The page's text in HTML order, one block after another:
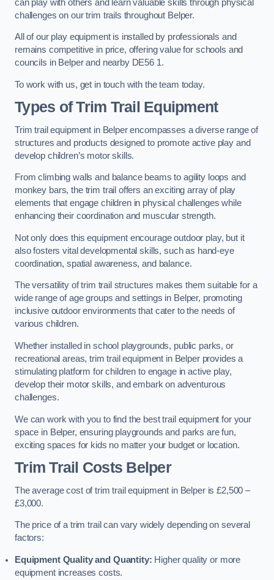
can play with others and learn valuable skills through physical
challenges on our trim trails throughout Belper.
All of our play equipment is installed by professionals and
remains competitive in price, offering value for schools and
councils in Belper and nearby DE56 1.
To work with us, get in touch with the team today.
Types of Trim Trail Equipment
Trim trail equipment in Belper encompasses a diverse range of
structures and products designed to promote active play and
develop children’s motor skills.
From climbing walls and balance beams to agility loops and
monkey bars, the trim trail offers an exciting array of play
elements that engage children in physical challenges while
enhancing their coordination and muscular strength.
Not only does this equipment encourage outdoor play, but it
also fosters vital developmental skills, such as hand-eye
coordination, spatial awareness, and balance.
The versatility of trim trail structures makes them suitable for a
wide range of age groups and settings in Belper, promoting
inclusive outdoor environments that cater to the needs of
various children.
Whether installed in school playgrounds, public parks, or
recreational areas, trim trail equipment in Belper provides a
stimulating platform for children to engage in active play,
develop their motor skills, and embark on adventurous
challenges.
We can work with you to find the best trail equipment for your
space in Belper, ensuring playgrounds and parks are fun,
exciting spaces for kids no matter your budget or location.
Trim Trail Costs Belper
The average cost of trim trail equipment in Belper is £2,500 –
£3,000.
The price of a trim trail can vary widely depending on several
factors:
Equipment Quality and Quantity: Higher quality or more
equipment increases costs.